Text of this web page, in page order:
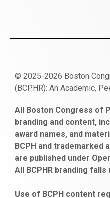
© 2025-2026 Boston
(BCPHR): An Academic,
escort
bayan
gaziantep
escort
bonusu
veren
siteler
obeclms.com
bonus
veren
ankara
satın
al
bahçelievler
escort
All Boston Congress of
branding and content,
award names, and
BCPH and trademarked
are published under
All BCPHR branding falls
Use of BCPH content